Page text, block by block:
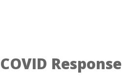
COVID Response